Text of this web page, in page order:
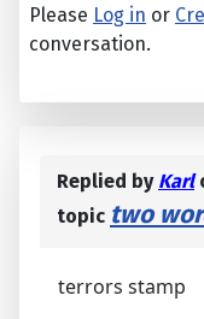
Please Log in or
conversation.
Replied by Karl
topic two
terrors stamp